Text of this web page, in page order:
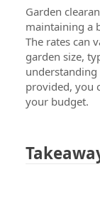
Garden
maintaining a
The rates can
garden size,
provided, you
your budget.